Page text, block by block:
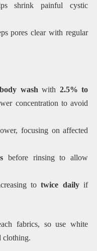
shrink painful cystic
pores clear with regular
wash with 2.5% to
concentration to avoid
focusing on affected
before rinsing to allow
totwice dailyif
fabrics, so use white
clothing.